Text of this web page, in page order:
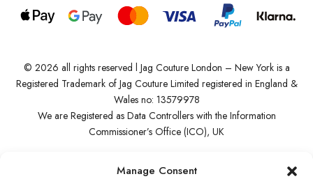
Manage Consent
© 2026 all rights reserved l Jag Couture London – New York is a
Registered Trademark of Jag Couture Limited registered in England &
Wales no: 13579978
We are Registered as Data Controllers with the Information
Commissioner’s Office (ICO), UK
number: ZB229520